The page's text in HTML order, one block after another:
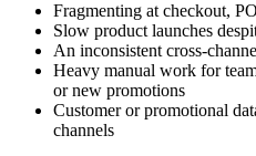
Fragmenting at checkout,
Slow product launches
An inconsistent cross-
Heavy manual work for
or new promotions
Customer or promotional
channels